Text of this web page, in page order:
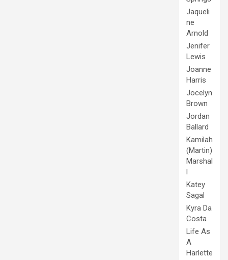
Jaqueli
ne
Arnold
Jenifer
Lewis
Joanne
Harris
Jocelyn
Brown
Jordan
Ballard
Kamilah
(Martin)
Marshal
l
Katey
Sagal
Kyra Da
Costa
Life As
A
Harlette